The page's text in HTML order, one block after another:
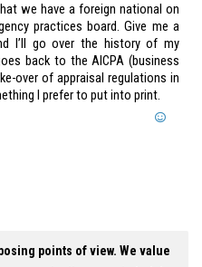
we have a foreign national on
practices board. Give me a
I’ll go over the history of my
back to the AICPA (business
over of appraisal regulations in
I prefer to put into print.
points of view. We value